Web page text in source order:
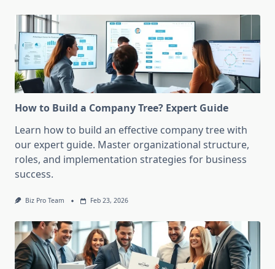
How to Build a Company Tree? Expert Guide
Learn how to build an effective company tree with
our expert guide. Master organizational structure,
roles, and implementation strategies for business
success.
Biz Pro Team Feb 23, 2026